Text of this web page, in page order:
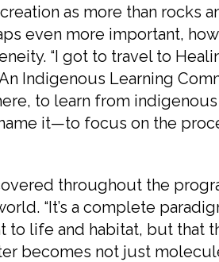
as more than rocks
even more important,
“I got to travel to
Indigenous Learning
to learn from
it—to focus on the
throughout the
“It’s a complete
to life and habitat, but that
becomes not just